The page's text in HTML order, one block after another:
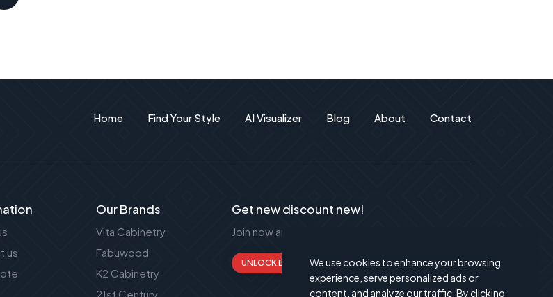
Home Find Your Style AI Visualizer Blog About Contact
us
Our Brands
Vita Cabinetry
Fabuwood
K2 Cabinetry
21st Century
Get new discount new!
Join now and get up to 50% extra discount!
UNLOCK BENEFITSWe use cookies to enhance your browsing
experience, serve personalized ads or
content, and analyze our traffic. By clicking